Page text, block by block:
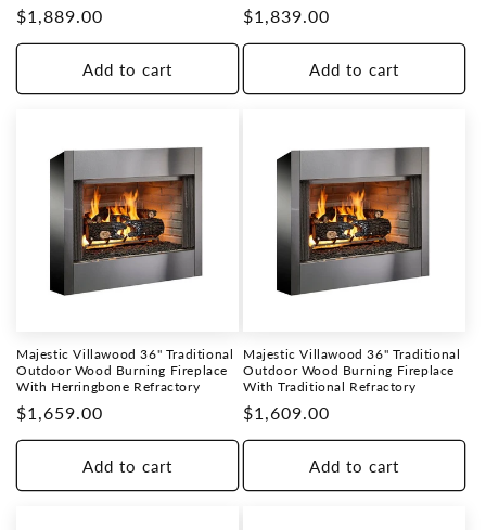
Regular
price
$1,889.00
Add to cart
Regular
price
$1,839.00
Add to cart
Majestic Villawood 36" Traditional
Outdoor Wood Burning Fireplace
With Herringbone Refractory
Regular
price
$1,659.00
Add to cart
Majestic Villawood 36" Traditional
Outdoor Wood Burning Fireplace
With Traditional Refractory
Regular
price
$1,609.00
Add to cart